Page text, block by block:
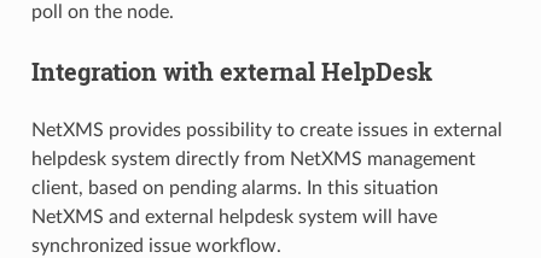
poll on the node.
Integration with external HelpDesk
NetXMS provides possibility to create issues in external
helpdesk system directly from NetXMS management
client, based on pending alarms. In this situation
NetXMS and external helpdesk system will have
synchronized issue workflow.